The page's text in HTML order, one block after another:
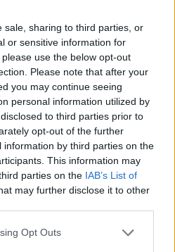
sale, sharing to third parties, or
or sensitive information for
use the below opt-out
Please note that after your
you may continue seeing
personal information utilized by
to third parties prior to
opt-out of the further
by third parties on the
This information may
parties on the IAB’s List of
may further disclose it to other
Opt Outs
Jelszó
a jelszavát?